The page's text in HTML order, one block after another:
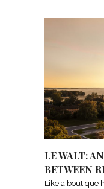
LE WALT:
BETWEEN
Like a boutique